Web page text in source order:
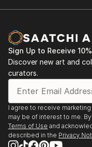
Sign Up to Receive
Discover new art and
curators.
I agree to receive
may be of interest to me.
Terms of Use and
described in the Privacy